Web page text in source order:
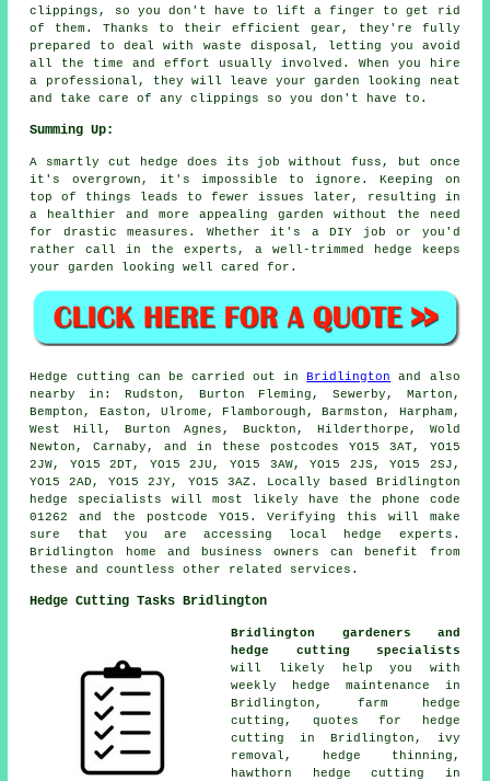
clippings, so you don't have to lift a finger to get rid
of them. Thanks to their efficient gear, they're fully
prepared to deal with waste disposal, letting you avoid
all the time and effort usually involved. When you hire
a professional, they will leave your garden looking neat
and take care of any clippings so you don't have to.
Summing Up:
A smartly cut hedge does its job without fuss, but once
it's overgrown, it's impossible to ignore. Keeping on
top of things leads to fewer issues later, resulting in
a healthier and more appealing garden without the need
for drastic measures. Whether it's a DIY job or you'd
rather call in the experts, a well-trimmed hedge keeps
your garden looking well cared for.
Hedge cutting can be carried out inBridlington
and also
nearby in: Rudston, Burton Fleming, Sewerby, Marton,
Bempton, Easton, Ulrome, Flamborough, Barmston, Harpham,
West Hill, Burton Agnes, Buckton, Hilderthorpe, Wold
Newton, Carnaby, and in these postcodes YO15 3AT, YO15
2JW, YO15 2DT, YO15 2JU, YO15 3AW, YO15 2JS, YO15 2SJ,
YO15 2AD, YO15 2JY, YO15 3AZ. Locally based Bridlington
hedge specialists
will most likely have the phone code
01262 and the postcode YO15. Verifying this will make
sure that you are accessing local hedge experts.
Bridlington home and business owners can benefit from
these and countless other related services.
Hedge Cutting Tasks Bridlington
Bridlington gardeners and
hedge cutting specialists
will likely help you with
weekly hedge maintenance in
Bridlington, farm hedge
cutting, quotes for hedge
cutting in Bridlington, ivy
removal, hedge thinning,
hawthorn hedge cutting in